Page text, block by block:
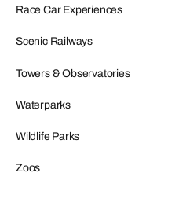
Race Car Experiences
Scenic Railways
Towers & Observatories
Waterparks
Wildlife Parks
Zoos